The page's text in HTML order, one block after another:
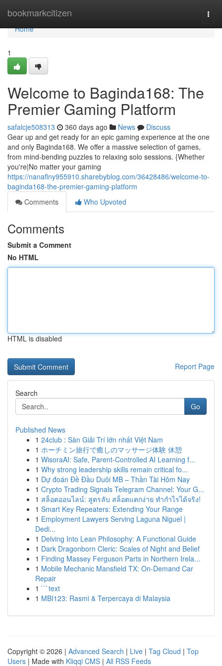
bookmarkcitizen
Home
Home
1
Welcome to Baginda168: The
Premier Gaming Platform
safalcje508313 360 days ago News
Discuss
Gear up and get ready for an epic gaming experience at the one
and only Baginda168. We offer a massive selection of games,
from mind-bending puzzles to relaxing solo sessions. {Whether
you're|No matter your gaming
https://nanaflny955910.sharebyblog.com/36428486/welcome-to-
baginda168-the-premier-gaming-platform
Comments
Who Upvoted
Comments
Submit a Comment
No HTML
HTML is disabled
Report Page
Search
Go
Published News
1 24club : Sàn Giải Trí lớn nhất Việt Nam
1 ホーチミン旅行で癒しのマッサージ体験 休憩
1 WisoraAI: Safe, Parent-Controlled AI Learning f...
1 Why strong leadership skills remain critical fo...
1 Dự đoán Đề Đầu Duôi MB – Thần Tài Hôm Nay
1 Crypto Trading Signals Telegram Channel: Your G...
1 สล็อตออนไลน์: สูตรลับ สล็อตแตกง่าย ทำกำไรได้จริง!
1 Smart Key Repeaters: Extending Your Range
1 Employment Lawyers Serving Laguna Niguel |
Dedi...
1 Delving Into Lean Philosophy: A Functional Guide
1 Dark Dragonborn Cleric: Scales of Night and Belief
1 Finding Massey Ferguson Parts in Northern Irela...
1 Mobile Mechanic Mansfield TX: On-Demand Car
Repair
1 ```text
1 MBI123: Rasmi & Terpercaya di Malaysia
Copyright © 2026 | Advanced Search | Live | Tag Cloud | Top
Users | Made with Kliqqi CMS | All RSS Feeds